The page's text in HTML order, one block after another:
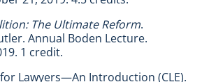
The Ultimate Reform.
Annual Boden Lecture.
1 credit.
Lawyers—An Introduction (CLE).